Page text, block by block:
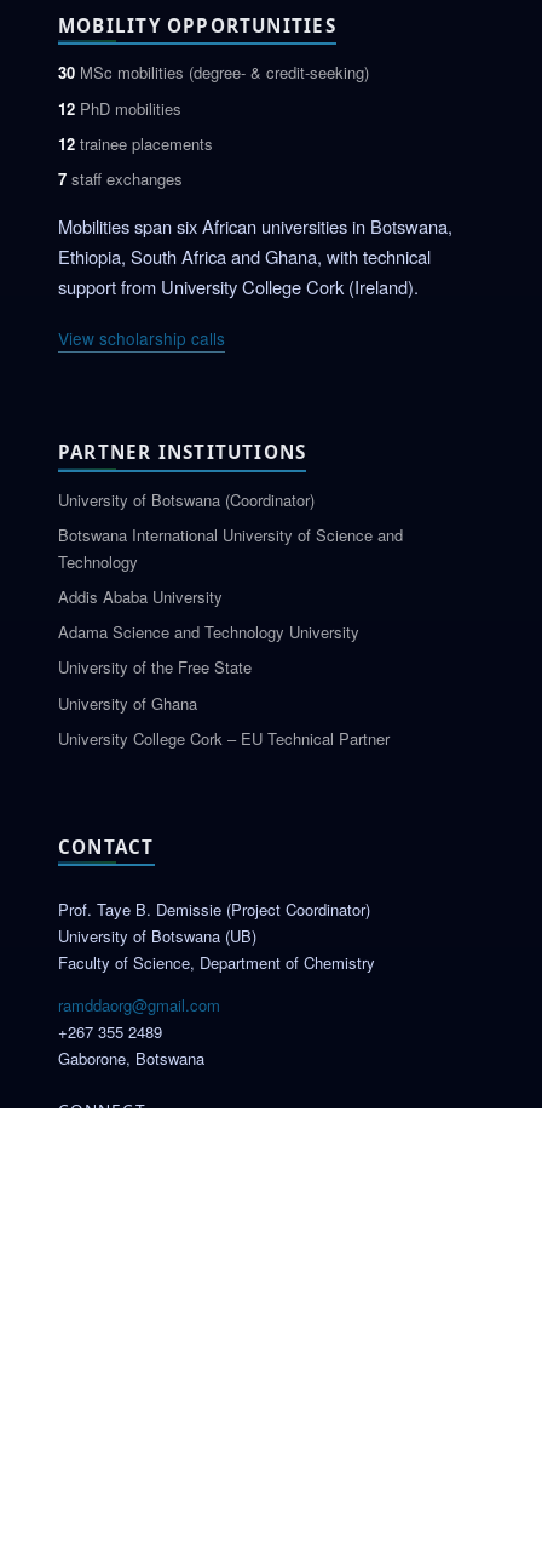
MOBILITY OPPORTUNITIES
30 MSc mobilities (degree- & credit-seeking)
12 PhD mobilities
12 trainee placements
7 staff exchanges
Mobilities span six African universities in Botswana,
Ethiopia, South Africa and Ghana, with technical
support from University College Cork (Ireland).
View scholarship calls
PARTNER INSTITUTIONS
University of Botswana (Coordinator)
Botswana International University of Science and
Technology
Addis Ababa University
Adama Science and Technology University
University of the Free State
University of Ghana
University College Cork – EU Technical Partner
CONTACT
Prof. Taye B. Demissie (Project Coordinator)
University of Botswana (UB)
Faculty of Science, Department of Chemistry
ramddaorg@gmail.com
+267 355 2489
Gaborone, Botswana
CONNECT